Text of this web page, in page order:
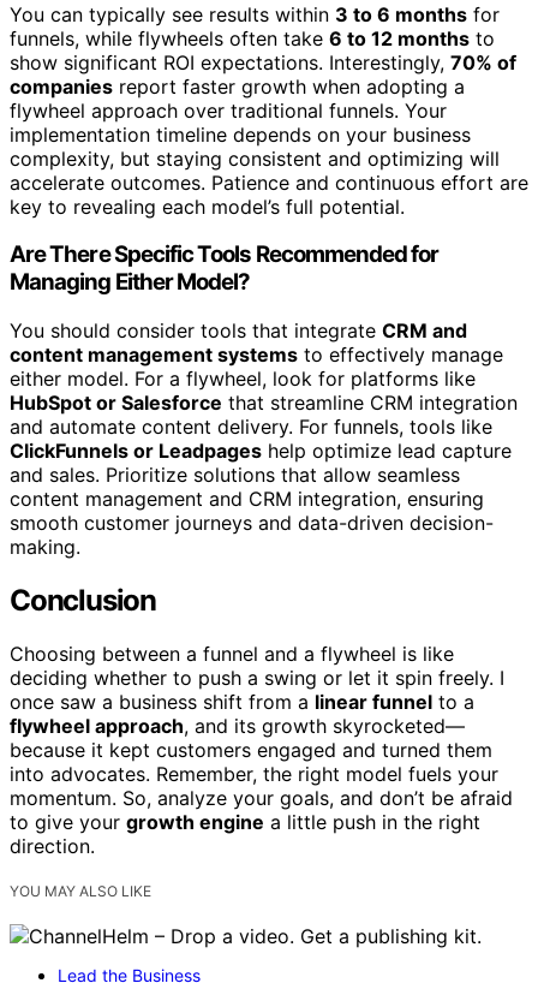
You can typically see results within 3 to 6 months for
funnels, while flywheels often take 6 to 12 months to
show significant ROI expectations. Interestingly, 70% of
companies report faster growth when adopting a
flywheel approach over traditional funnels. Your
implementation timeline depends on your business
complexity, but staying consistent and optimizing will
accelerate outcomes. Patience and continuous effort are
key to revealing each model’s full potential.
Are There Specific Tools Recommended for
Managing Either Model?
You should consider tools that integrate CRM and
content management systems to effectively manage
either model. For a flywheel, look for platforms like
HubSpot or Salesforce that streamline CRM integration
and automate content delivery. For funnels, tools like
ClickFunnels or Leadpages help optimize lead capture
and sales. Prioritize solutions that allow seamless
content management and CRM integration, ensuring
smooth customer journeys and data-driven decision-
making.
Conclusion
Choosing between a funnel and a flywheel is like
deciding whether to push a swing or let it spin freely. I
once saw a business shift from a linear funnel to a
flywheel approach, and its growth skyrocketed—
because it kept customers engaged and turned them
into advocates. Remember, the right model fuels your
momentum. So, analyze your goals, and don’t be afraid
to give your growth engine a little push in the right
direction.
YOU MAY ALSO LIKE
Lead the Business